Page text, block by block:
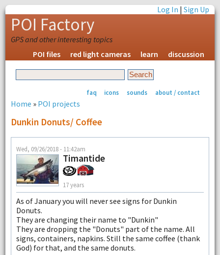
Log In |Sign Up
POI Factory
GPS and other interesting topics
POI files
red light cameras learn discussion
faq icons sounds about / contact
Home » POI projects
Dunkin Donuts/ Coffee
Wed, 09/26/2018 - 11:42am
Timantide
17 years
As of January you will never see signs for Dunkin
Donuts.
They are changing their name to "Dunkin"
They are dropping the "Donuts" part of the name. All
signs, containers, napkins. Still the same coffee (thank
God) for that, and the same donuts.